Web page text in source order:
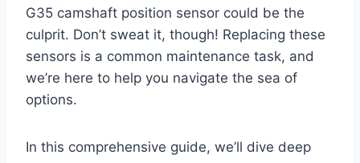
G35 camshaft position sensor could be the
culprit. Don’t sweat it, though! Replacing these
sensors is a common maintenance task, and
we’re here to help you navigate the sea of
options.
In this comprehensive guide, we’ll dive deep